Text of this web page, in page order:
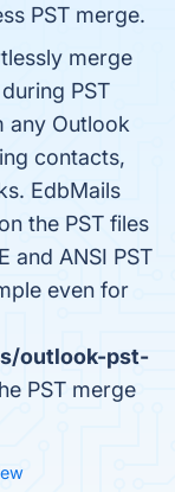
PST merge.
merge
PST
any Outlook
contacts,
EdbMails
the PST files
and ANSI PST
even for
outlook-pst-
PST merge